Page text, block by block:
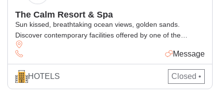
The Calm Resort & Spa
Sun kissed, breathtaking ocean views, golden sands.
Discover contemporary facilities offered by one of the
pasikuda hotels bordered by Shimmering shores
Message
HOTELS Closed •